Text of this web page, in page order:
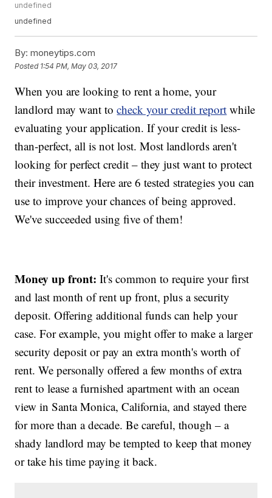
undefined
undefined
By: moneytips.com
Posted 1:54 PM, May 03, 2017
When you are looking to rent a home, your
landlord may want tocheck your credit report while
evaluating your application. If your credit is less-
than-perfect, all is not lost. Most landlords aren't
looking for perfect credit – they just want to protect
their investment. Here are 6 tested strategies you can
use to improve your chances of being approved.
We've succeeded using five of them!
Money up front: It's common to require your first
and last month of rent up front, plus a security
deposit. Offering additional funds can help your
case. For example, you might offer to make a larger
security deposit or pay an extra month's worth of
rent. We personally offered a few months of extra
rent to lease a furnished apartment with an ocean
view in Santa Monica, California, and stayed there
for more than a decade. Be careful, though – a
shady landlord may be tempted to keep that money
or take his time paying it back.